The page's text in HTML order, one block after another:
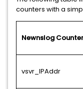
counters with a
Newnslog Counter
vsvr_IPAddr